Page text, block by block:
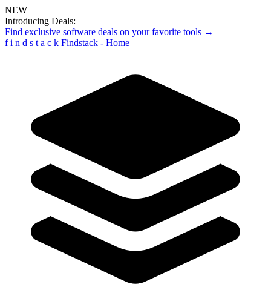
NEW
Introducing Deals:
Find exclusive software deals on your favorite tools →
f i n d s t a c k Findstack - Home